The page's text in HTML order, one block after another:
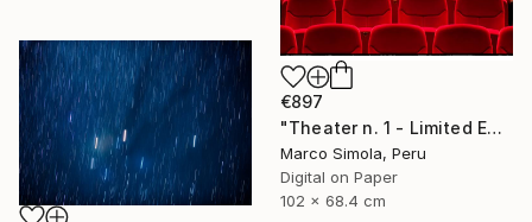
€897
"Theater n. 1 - Limited Edition of 25" Photograph
Marco Simola, Peru
Digital on Paper
102 x 68.4 cm